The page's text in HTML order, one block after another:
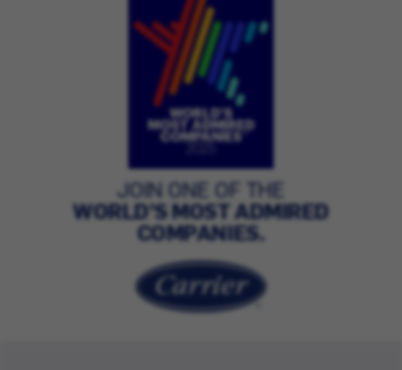
JOIN ONE OF THE
WORLD’S MOST ADMIRED
COMPANIES.